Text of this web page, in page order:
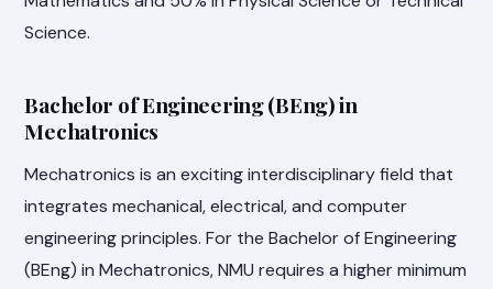
Science.
Bachelor of Engineering (BEng) in
Mechatronics
Mechatronics is an exciting interdisciplinary field that
integrates mechanical, electrical, and computer
engineering principles. For the Bachelor of Engineering
(BEng) in Mechatronics, NMU requires a higher minimum